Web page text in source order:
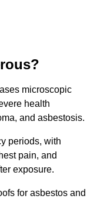
microscopic
health
and asbestosis.
periods, with
pain, and
exposure.
for asbestos and